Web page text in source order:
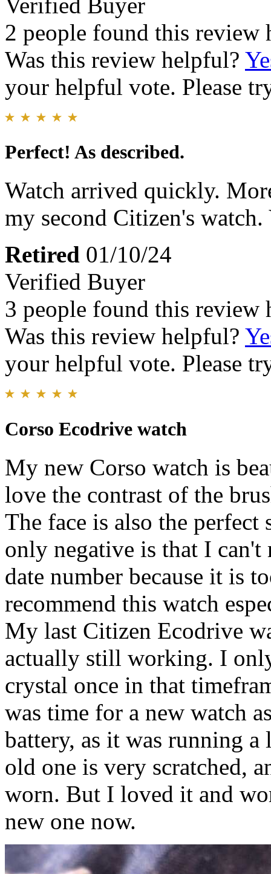
2 people found this review
Was this review helpful?
your helpful vote. Please
Perfect! As described.
Watch arrived quickly.
my second Citizen's watch.
Retired 01/10/24
Verified Buyer
3 people found this review
Was this review helpful?
your helpful vote. Please
Corso Ecodrive watch
My new Corso watch is
love the contrast of the
The face is also the
only negative is that I can't
date number because it is
recommend this watch
My last Citizen Ecodrive
actually still working. I
crystal once in that
was time for a new watch
battery, as it was running
old one is very scratched,
worn. But I loved it and
new one now.